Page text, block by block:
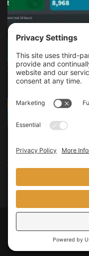
Do you want to have a
annoying advertisements
© 2026